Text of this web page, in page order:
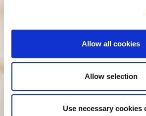
Allow all cookies
Allow selection
Use necessary cookies